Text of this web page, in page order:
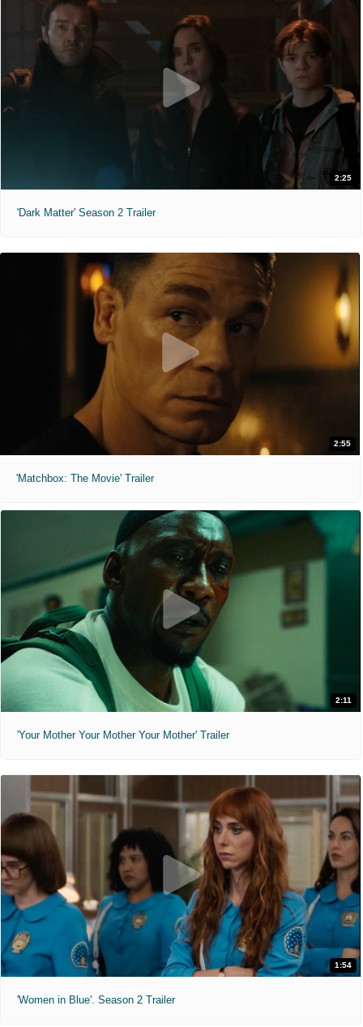
2:25
'Dark Matter' Season 2 Trailer
2:55
'Matchbox: The Movie' Trailer
2:11
'Your Mother Your Mother Your Mother' Trailer
1:54
'Women in Blue'. Season 2 Trailer